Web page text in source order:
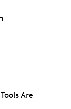
Are